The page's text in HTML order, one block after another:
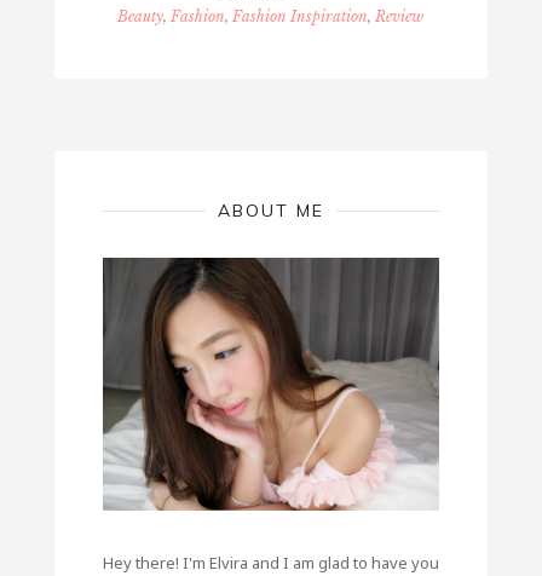
Beauty, Fashion, Fashion Inspiration, Review
ABOUT ME
Hey there! I'm Elvira and I am glad to have you